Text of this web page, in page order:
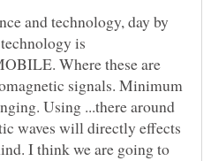
and technology, day by
is
Where these are
signals. Minimum
Using ...there around
waves will directly effects
I think we are going to